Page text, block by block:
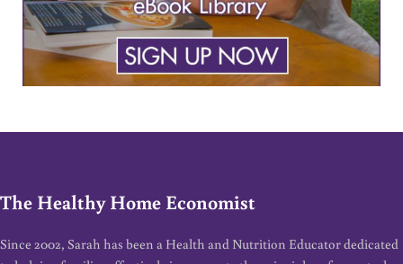
The Healthy Home Economist
Since 2002, Sarah has been a Health and Nutrition Educator dedicated